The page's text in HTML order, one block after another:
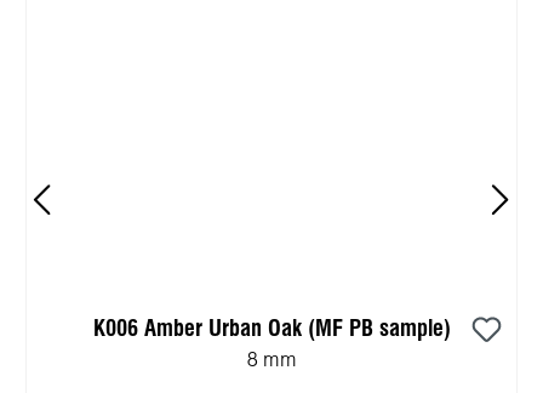
K006 Amber Urban Oak (MF PB sample)
8 mm